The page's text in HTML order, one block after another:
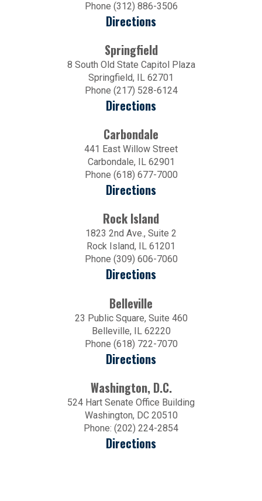
Phone (312) 886-3506
Directions
Springfield
8 South Old State Capitol Plaza
Springfield, IL 62701
Phone (217) 528-6124
Directions
Carbondale
441 East Willow Street
Carbondale, IL 62901
Phone (618) 677-7000
Directions
Rock Island
1823 2nd Ave., Suite 2
Rock Island, IL 61201
Phone (309) 606-7060
Directions
Belleville
23 Public Square, Suite 460
Belleville, IL 62220
Phone (618) 722-7070
Directions
Washington, D.C.
524 Hart Senate Office Building
Washington, DC 20510
Phone: (202) 224-2854
Directions